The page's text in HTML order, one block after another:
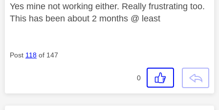
Yes mine not working either. Really frustrating too.
This has been about 2 months @ least
Post 118 of 147
0